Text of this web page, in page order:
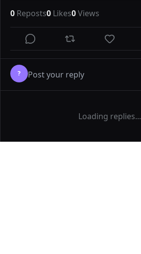
0 Reposts0 Likes0Views
?
Loading replies...